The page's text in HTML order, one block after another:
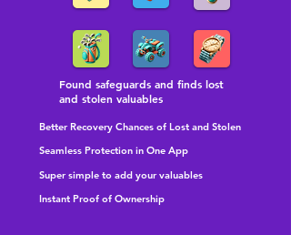
Found safeguards and finds lost
and stolen valuables
Better Recovery Chances of Lost and Stolen
Seamless Protection in One App
Super simple to add your valuables
Instant Proof of Ownership